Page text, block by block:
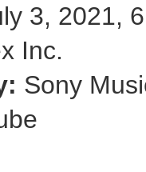
3, 2021,
Inc.
Sony